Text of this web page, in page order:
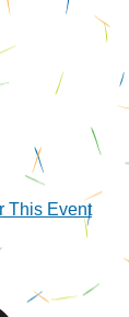
This Event